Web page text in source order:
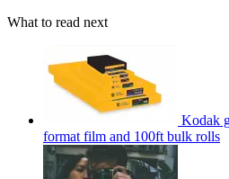
What to read next
Kodak
format film and 100ft bulk rolls